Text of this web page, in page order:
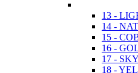
13 -
14 -
15 -
16 -
17 -
18 -